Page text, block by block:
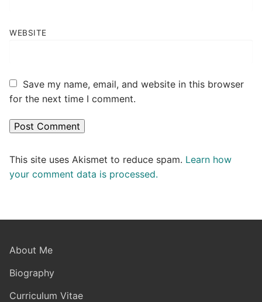
WEBSITE
Save my name, email, and website in this browser
for the next time I comment.
This site uses Akismet to reduce spam. Learn how
your comment data is processed.
About Me
Biography
Curriculum Vitae